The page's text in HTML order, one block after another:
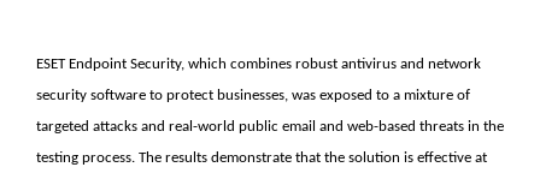
ESET Endpoint Security, which combines robust antivirus and network
security software to protect businesses, was exposed to a mixture of
targeted attacks and real-world public email and web-based threats in the
testing process. The results demonstrate that the solution is effective at